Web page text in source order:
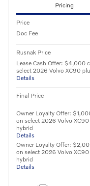
Pricing
Price
Doc Fee
Rusnak Price
Lease Cash Offer: $4,000
select 2026 Volvo XC90
Details
Final Price
Owner Loyalty Offer:
on select 2026 Volvo
hybrid
Details
Owner Loyalty Offer:
on select 2026 Volvo
hybrid
Details